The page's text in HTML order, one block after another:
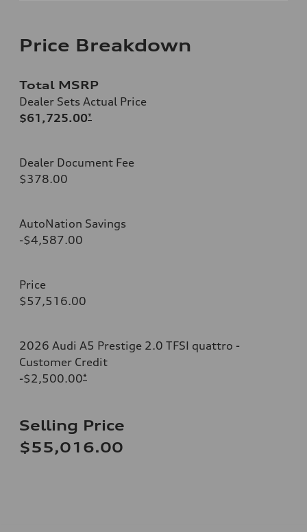
Price Breakdown
Total MSRP
Dealer Sets Actual Price
$61,725.00*
Dealer Document Fee
$378.00
AutoNation Savings
-$4,587.00
Price
$57,516.00
2026 Audi A5 Prestige 2.0 TFSI quattro -
Customer Credit
-$2,500.00*
Selling Price
$55,016.00